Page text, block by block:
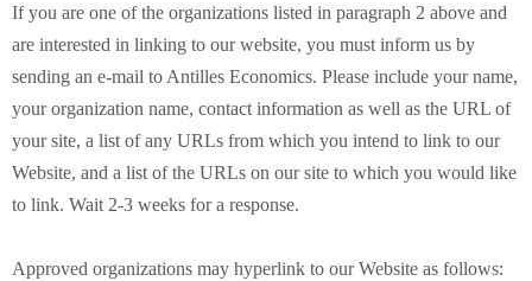
If you are one of the organizations listed in paragraph 2 above and
are interested in linking to our website, you must inform us by
sending an e-mail to Antilles Economics. Please include your name,
your organization name, contact information as well as the URL of
your site, a list of any URLs from which you intend to link to our
Website, and a list of the URLs on our site to which you would like
to link. Wait 2-3 weeks for a response.
Approved organizations may hyperlink to our Website as follows: